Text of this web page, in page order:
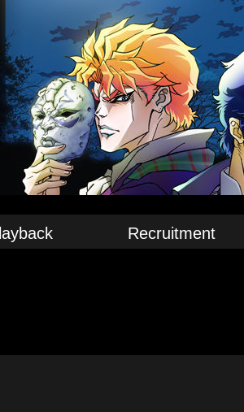
Recruitment